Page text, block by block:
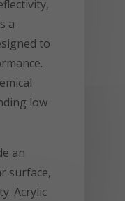
a
to
low
an
surface,
Acrylic